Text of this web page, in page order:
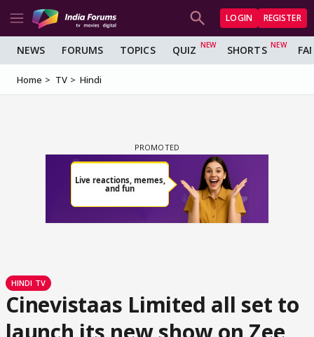
LOGIN REGISTER
NEWS FORUMS TOPICS QUIZ SHORTS
Home TV Hindi
HINDI TV
Cinevistaas Limited all set to